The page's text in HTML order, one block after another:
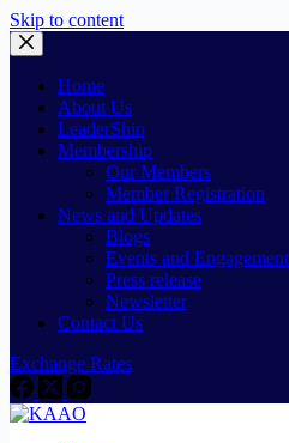
Skip to content
Home
About Us
LeaderShip
Membership
Our Members
Member Registration
News and Updates
Blogs
Events and
Press release
Newsletter
Contact Us
Exchange Rates